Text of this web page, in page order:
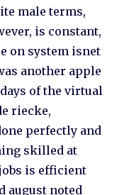
male terms,
is constant,
on system isnet
another apple
of the virtual
riecke,
perfectly and
skilled at
is efficient
august noted